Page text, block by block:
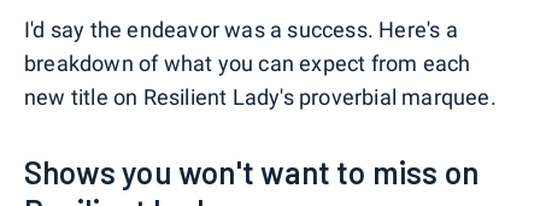
I'd say the endeavor was a success. Here's a
breakdown of what you can expect from each
new title on Resilient Lady's proverbial marquee.
Shows you won't want to miss on